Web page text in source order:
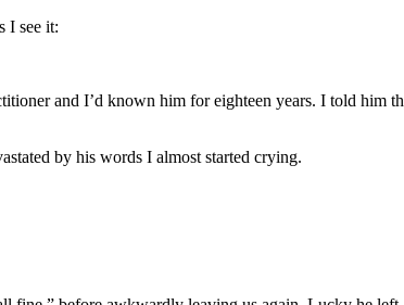
I see it:
and I’d known him for eighteen years. I told him
by his words I almost started crying.